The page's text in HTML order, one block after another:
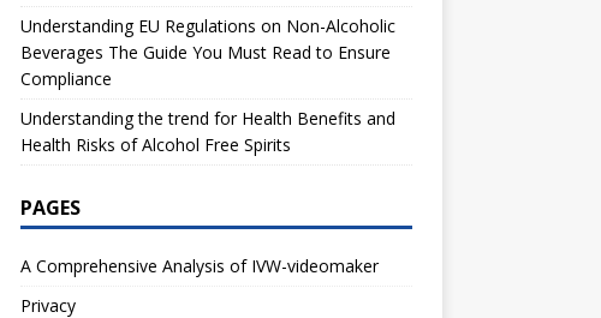
Understanding EU Regulations on Non-Alcoholic
Beverages The Guide You Must Read to Ensure
Compliance
Understanding the trend for Health Benefits and
Health Risks of Alcohol Free Spirits
PAGES
A Comprehensive Analysis of IVW-videomaker
Privacy